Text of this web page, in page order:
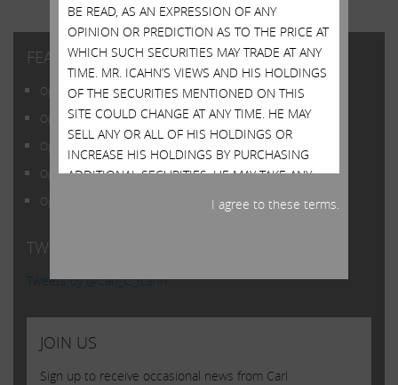
FEATURED POSTS
Open Letter to Shareholders of Illumina, Inc.
Open Letter to Shareholders of Illumina, Inc.
Open Letter to Shareholders of Illumina, Inc.
Open Letter to Shareholders of Illumina, Inc.
Open Letter to Shareholders of Illumina, Inc.
TWITTER FEED
Tweets by @Carl_C_Icahn
JOIN US
Sign up to receive occasional news from Carl
BE READ, AS AN EXPRESSION OF ANY
OPINION OR PREDICTION AS TO THE PRICE AT
WHICH SUCH SECURITIES MAY TRADE AT ANY
TIME. MR. ICAHN’S VIEWS AND HIS HOLDINGS
OF THE SECURITIES MENTIONED ON THIS
SITE COULD CHANGE AT ANY TIME. HE MAY
SELL ANY OR ALL OF HIS HOLDINGS OR
INCREASE HIS HOLDINGS BY PURCHASING
ADDITIONAL SECURITIES. HE MAY TAKE ANY
ANY OF SUCH SECURITIES WITHOUT
CHANGES. INVESTORS SHOULD MAKE THEIR
COMPANIES MENTIONED ON THIS SITE AND
THEIR PROSPECTS WITHOUT RELYING ON, OR
INFORMATION CONTAINED HEREIN
I agree to these terms.